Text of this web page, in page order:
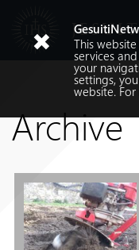
Archive
Languages
Search
This
services
your
settings,
website.